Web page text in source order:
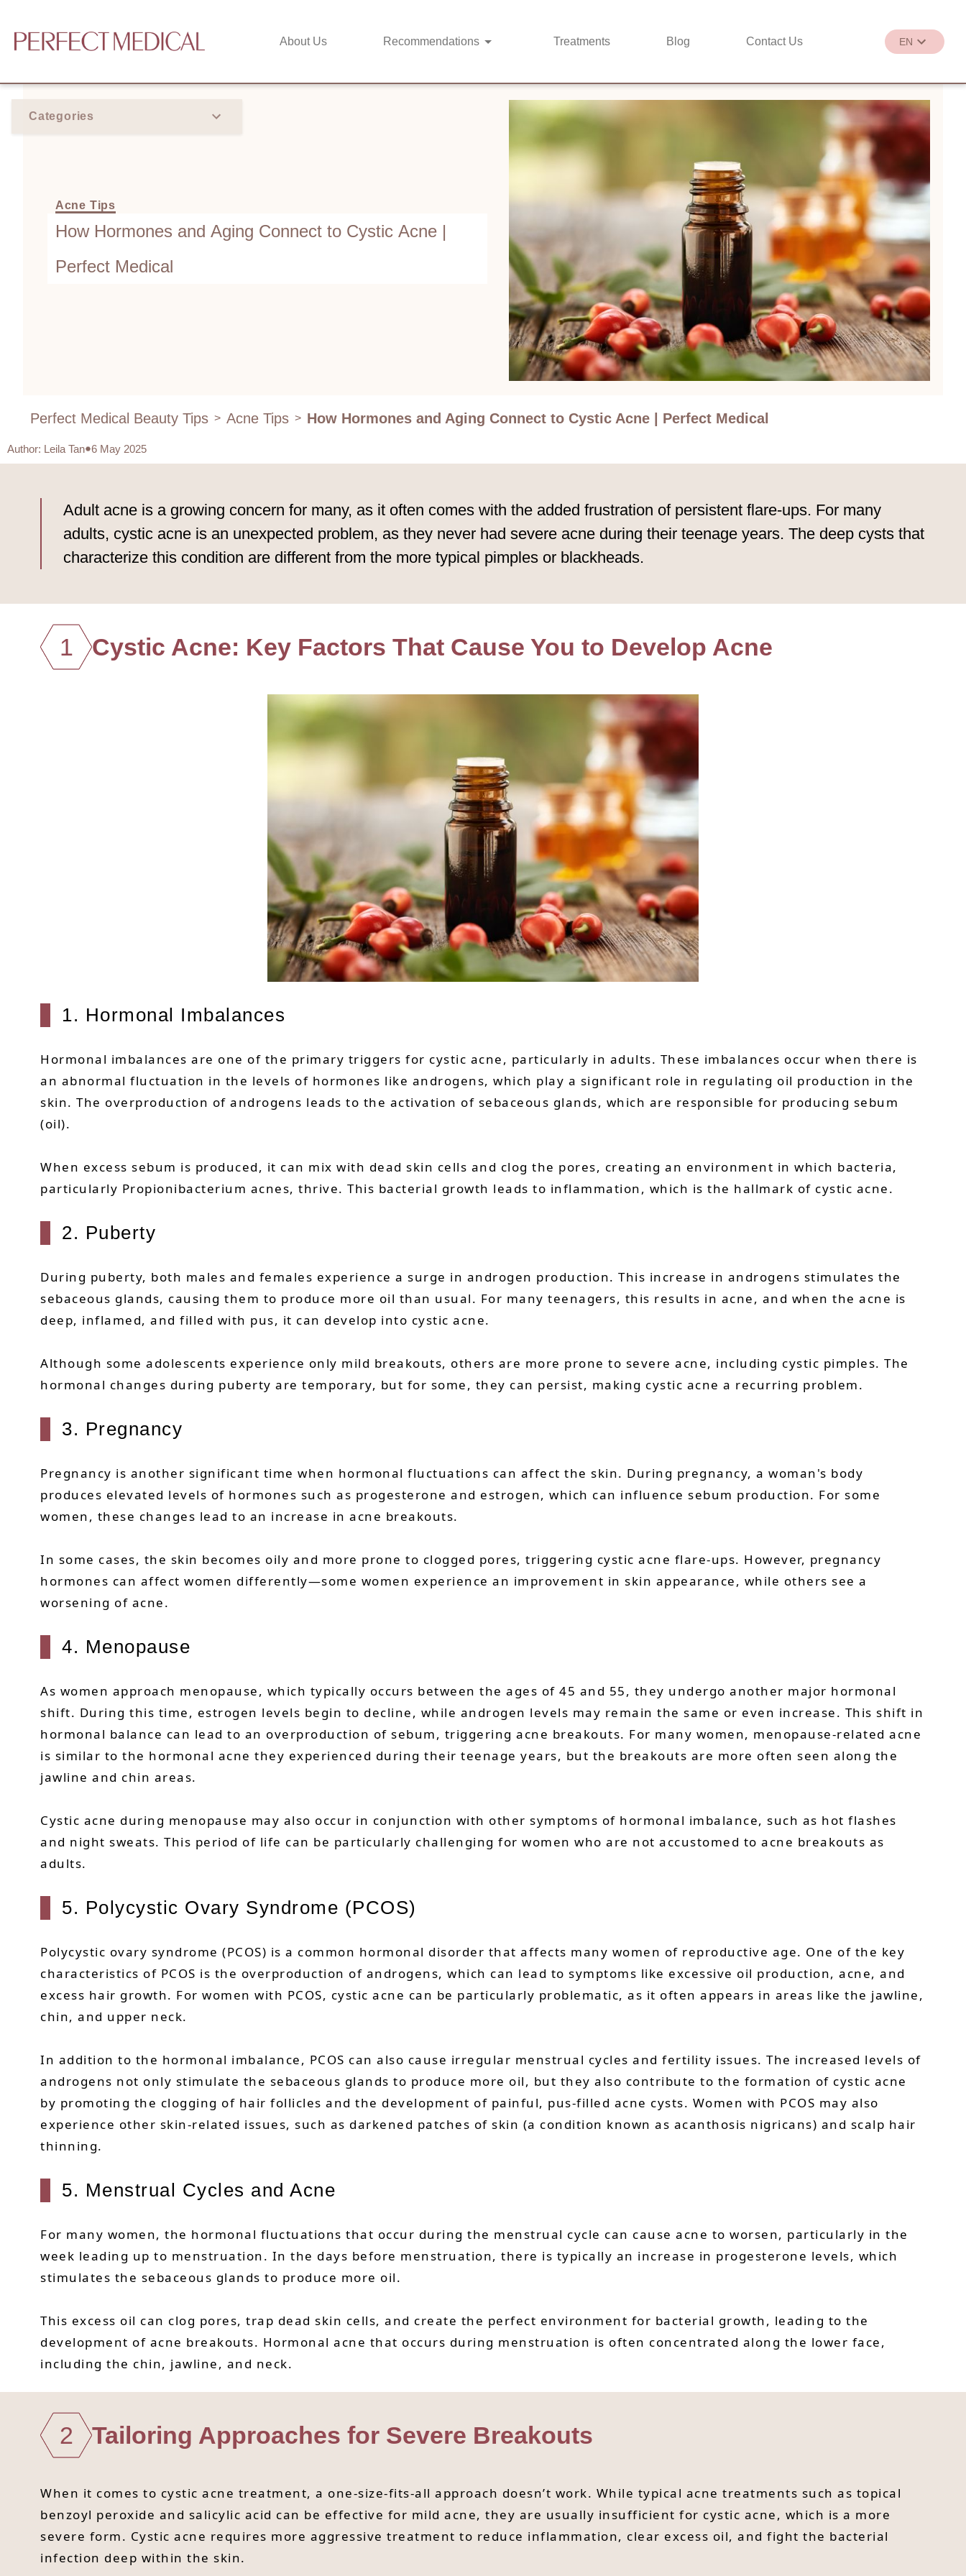
About Us Recommendations Treatments Blog Contact Us EN
EN
Categories
Acne Tips
How Hormones and Aging Connect to Cystic Acne |
Perfect Medical
Perfect Medical Beauty Tips > Acne Tips > How Hormones and Aging Connect to Cystic Acne | Perfect Medical
Author: Leila Tan 6 May 2025
Adult acne is a growing concern for many, as it often comes with the added frustration of persistent flare-ups. For many
adults, cystic acne is an unexpected problem, as they never had severe acne during their teenage years. The deep cysts that
characterize this condition are different from the more typical pimples or blackheads.
1 Cystic Acne: Key Factors That Cause You to Develop Acne
1. Hormonal Imbalances
Hormonal imbalances are one of the primary triggers for cystic acne, particularly in adults. These imbalances occur when there is
an abnormal fluctuation in the levels of hormones like androgens, which play a significant role in regulating oil production in the
skin. The overproduction of androgens leads to the activation of sebaceous glands, which are responsible for producing sebum
(oil).
When excess sebum is produced, it can mix with dead skin cells and clog the pores, creating an environment in which bacteria,
particularly Propionibacterium acnes, thrive. This bacterial growth leads to inflammation, which is the hallmark of cystic acne.
2. Puberty
During puberty, both males and females experience a surge in androgen production. This increase in androgens stimulates the
sebaceous glands, causing them to produce more oil than usual. For many teenagers, this results in acne, and when the acne is
deep, inflamed, and filled with pus, it can develop into cystic acne.
Although some adolescents experience only mild breakouts, others are more prone to severe acne, including cystic pimples. The
hormonal changes during puberty are temporary, but for some, they can persist, making cystic acne a recurring problem.
3. Pregnancy
Pregnancy is another significant time when hormonal fluctuations can affect the skin. During pregnancy, a woman's body
produces elevated levels of hormones such as progesterone and estrogen, which can influence sebum production. For some
women, these changes lead to an increase in acne breakouts.
In some cases, the skin becomes oily and more prone to clogged pores, triggering cystic acne flare-ups. However, pregnancy
hormones can affect women differently—some women experience an improvement in skin appearance, while others see a
worsening of acne.
4. Menopause
As women approach menopause, which typically occurs between the ages of 45 and 55, they undergo another major hormonal
shift. During this time, estrogen levels begin to decline, while androgen levels may remain the same or even increase. This shift in
hormonal balance can lead to an overproduction of sebum, triggering acne breakouts. For many women, menopause-related acne
is similar to the hormonal acne they experienced during their teenage years, but the breakouts are more often seen along the
jawline and chin areas.
Cystic acne during menopause may also occur in conjunction with other symptoms of hormonal imbalance, such as hot flashes
and night sweats. This period of life can be particularly challenging for women who are not accustomed to acne breakouts as
adults.
5. Polycystic Ovary Syndrome (PCOS)
Polycystic ovary syndrome (PCOS) is a common hormonal disorder that affects many women of reproductive age. One of the key
characteristics of PCOS is the overproduction of androgens, which can lead to symptoms like excessive oil production, acne, and
excess hair growth. For women with PCOS, cystic acne can be particularly problematic, as it often appears in areas like the jawline,
chin, and upper neck.
In addition to the hormonal imbalance, PCOS can also cause irregular menstrual cycles and fertility issues. The increased levels of
androgens not only stimulate the sebaceous glands to produce more oil, but they also contribute to the formation of cystic acne
by promoting the clogging of hair follicles and the development of painful, pus-filled acne cysts. Women with PCOS may also
experience other skin-related issues, such as darkened patches of skin (a condition known as acanthosis nigricans) and scalp hair
thinning.
5. Menstrual Cycles and Acne
For many women, the hormonal fluctuations that occur during the menstrual cycle can cause acne to worsen, particularly in the
week leading up to menstruation. In the days before menstruation, there is typically an increase in progesterone levels, which
stimulates the sebaceous glands to produce more oil.
This excess oil can clog pores, trap dead skin cells, and create the perfect environment for bacterial growth, leading to the
development of acne breakouts. Hormonal acne that occurs during menstruation is often concentrated along the lower face,
including the chin, jawline, and neck.
2 Tailoring Approaches for Severe Breakouts
When it comes to cystic acne treatment, a one-size-fits-all approach doesn’t work. While typical acne treatments such as topical
benzoyl peroxide and salicylic acid can be effective for mild acne, they are usually insufficient for cystic acne, which is a more
severe form. Cystic acne requires more aggressive treatment to reduce inflammation, clear excess oil, and fight the bacterial
infection deep within the skin.